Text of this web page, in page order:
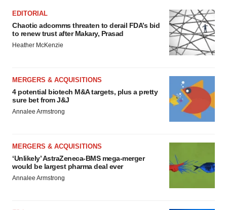
EDITORIAL
Chaotic adcomms threaten to derail FDA’s bid
to renew trust after Makary, Prasad
Heather McKenzie
MERGERS & ACQUISITIONS
4 potential biotech M&A targets, plus a pretty
sure bet from J&J
Annalee Armstrong
MERGERS & ACQUISITIONS
‘Unlikely’ AstraZeneca-BMS mega-merger
would be largest pharma deal ever
Annalee Armstrong